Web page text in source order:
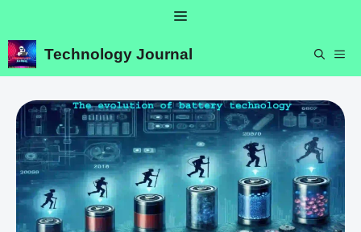
content
Menu
Technology Journal